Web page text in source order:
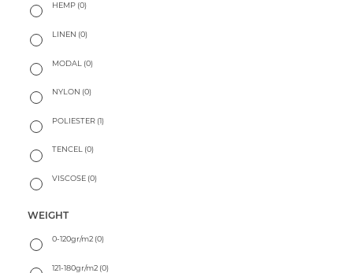
HEMP (0)
LINEN (0)
MODAL (0)
NYLON (0)
POLIESTER (1)
TENCEL (0)
VISCOSE (0)
WEIGHT
0-120gr/m2 (0)
121-180gr/m2 (0)